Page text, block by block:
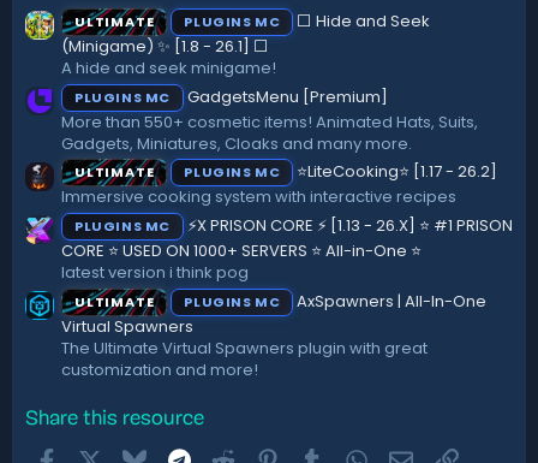
)
ULTIMATE PLUGINS MC
⬜ Hide and Seek
(Minigame) ✨ [1.8 - 26.1]️ ⬜
A hide and seek minigame!
PLUGINS MC
GadgetsMenu [Premium]
More than 550+ cosmetic items! Animated Hats, Suits,
Gadgets, Miniatures, Cloaks and many more.
ULTIMATE PLUGINS MC
⭐LiteCooking⭐ [1.17 - 26.2]
Immersive cooking system with interactive recipes
PLUGINS MC
⚡X PRISON CORE ⚡ [1.13 - 26.X] ⭐ #1 PRISON
CORE ⭐ USED ON 1000+ SERVERS ⭐ All-in-One ⭐
latest version i think pog
ULTIMATE PLUGINS MC
AxSpawners | All-In-One
Virtual Spawners
The Ultimate Virtual Spawners plugin with great
customization and more!
Share this resource
FacebookBluesky Telegram
Reddit Pinterest
TumblrWhatsApp
EmailLink